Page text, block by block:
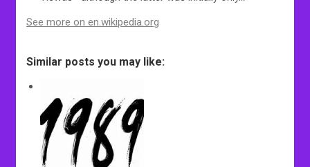
See more on en.wikipedia.org
Similar posts you may like: